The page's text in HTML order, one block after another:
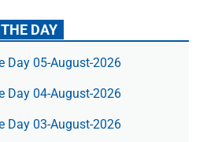
DAY
Day 05-August-2026
Day 04-August-2026
Day 03-August-2026